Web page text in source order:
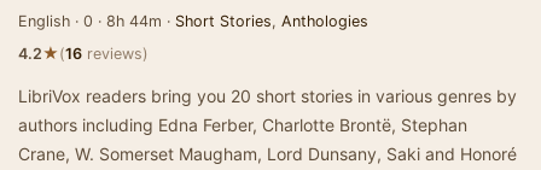
English · 0 · 8h 44m · Short Stories, Anthologies
4.2★(16 reviews)
LibriVox readers bring you 20 short stories in various genres by
authors including Edna Ferber, Charlotte Brontë, Stephan
Crane, W. Somerset Maugham, Lord Dunsany, Saki and Honoré